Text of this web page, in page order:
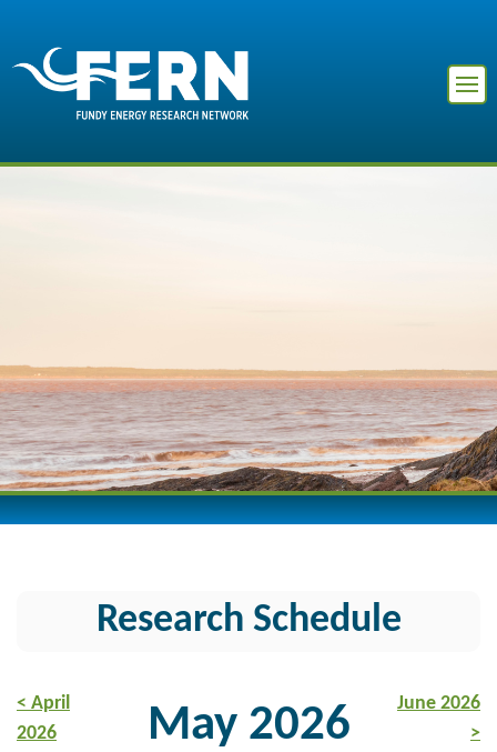
Research Schedule
< April
2026
May 2026
June 2026
>